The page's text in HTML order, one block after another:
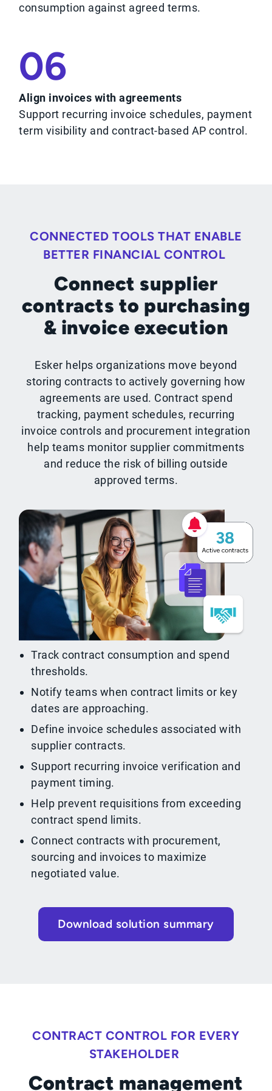
consumption against agreed terms.
06
Align invoices with agreements
Support recurring invoice schedules, payment
term visibility and contract-based AP control.
CONNECTED TOOLS THAT ENABLE
BETTER FINANCIAL CONTROL
Connect supplier
contracts to purchasing
& invoice execution
Esker helps organizations move beyond
storing contracts to actively governing how
agreements are used. Contract spend
tracking, payment schedules, recurring
invoice controls and procurement integration
help teams monitor supplier commitments
and reduce the risk of billing outside
approved terms.
Track contract consumption and spend
thresholds.
Notify teams when contract limits or key
dates are approaching.
Define invoice schedules associated with
supplier contracts.
Support recurring invoice verification and
payment timing.
Help prevent requisitions from exceeding
contract spend limits.
Connect contracts with procurement,
sourcing and invoices to maximize
negotiated value.
Download solution summary
CONTRACT CONTROL FOR EVERY
STAKEHOLDER
Contract management